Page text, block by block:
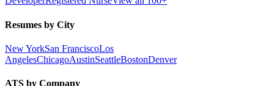
Resumes by City
New YorkSan FranciscoLos
AngelesChicagoAustinSeattleBostonDenver
ATS by Company